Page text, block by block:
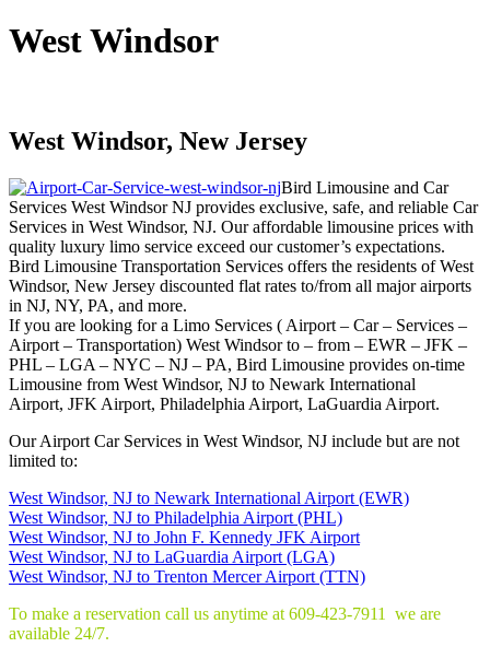
West Windsor
West Windsor, New Jersey
Bird Limousine and Car
Services West Windsor NJ provides exclusive, safe, and reliable Car
Services in West Windsor, NJ. Our affordable limousine prices with
quality luxury limo service exceed our customer’s expectations.
Bird Limousine Transportation Services offers the residents of West
Windsor, New Jersey discounted flat rates to/from all major airports
in NJ, NY, PA, and more.
If you are looking for a Limo Services ( Airport – Car – Services –
Airport – Transportation) West Windsor to – from – EWR – JFK –
PHL – LGA – NYC – NJ – PA, Bird Limousine provides on-time
Limousine from West Windsor, NJ to Newark International
Airport, JFK Airport, Philadelphia Airport, LaGuardia Airport.
Our Airport Car Services in West Windsor, NJ include but are not
limited to:
West Windsor, NJ to Newark International Airport (EWR)
West Windsor, NJ to Philadelphia Airport (PHL)
West Windsor, NJ to John F. Kennedy JFK Airport
West Windsor, NJ to LaGuardia Airport (LGA)
West Windsor, NJ to Trenton Mercer Airport (TTN)
To make a reservation call us anytime at 609-423-7911 we are
available 24/7.